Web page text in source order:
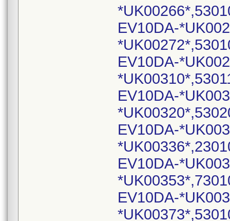
EV10DA-
EV10DA-
EV10DA-
EV10DA-
EV10DA-
EV10DA-